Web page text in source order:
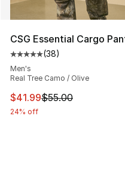
CSG Essential Cargo
Average customer
(38)
Men's
Real Tree Camo / Olive
This item is on sale.
$41.99$55.00
24% off